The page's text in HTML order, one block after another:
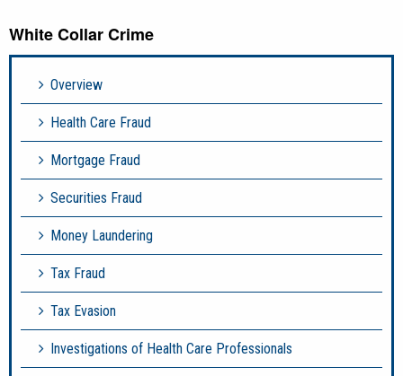
White Collar Crime
Overview
Health Care Fraud
Mortgage Fraud
Securities Fraud
Money Laundering
Tax Fraud
Tax Evasion
Investigations of Health Care Professionals